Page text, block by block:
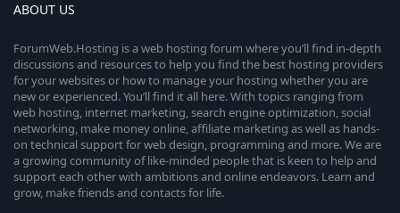
ABOUT US
ForumWeb.Hosting is a web hosting forum where you’ll find in-depth
discussions and resources to help you find the best hosting providers
for your websites or how to manage your hosting whether you are
new or experienced. You’ll find it all here. With topics ranging from
web hosting, internet marketing, search engine optimization, social
networking, make money online, affiliate marketing as well as hands-
on technical support for web design, programming and more. We are
a growing community of like-minded people that is keen to help and
support each other with ambitions and online endeavors. Learn and
grow, make friends and contacts for life.